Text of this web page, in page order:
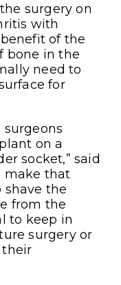
surgery on
with
of the
bone in the
need to
for
surgeons
on a
socket,” said
make that
shave the
from the
to keep in
surgery or
their